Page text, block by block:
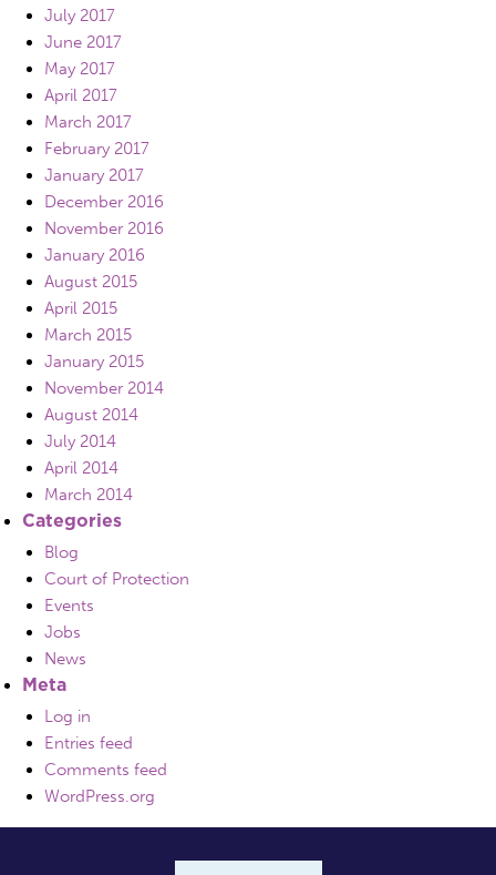
July 2017
June 2017
May 2017
April 2017
March 2017
February 2017
January 2017
December 2016
November 2016
January 2016
August 2015
April 2015
March 2015
January 2015
November 2014
August 2014
July 2014
April 2014
March 2014
Categories
Blog
Court of Protection
Events
Jobs
News
Meta
Log in
Entries feed
Comments feed
WordPress.org